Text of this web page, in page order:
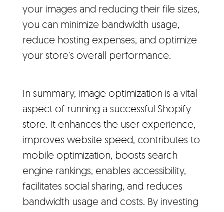
your images and reducing their file sizes,
you can minimize bandwidth usage,
reduce hosting expenses, and optimize
your store's overall performance.
In summary, image optimization is a vital
aspect of running a successful Shopify
store. It enhances the user experience,
improves website speed, contributes to
mobile optimization, boosts search
engine rankings, enables accessibility,
facilitates social sharing, and reduces
bandwidth usage and costs. By investing